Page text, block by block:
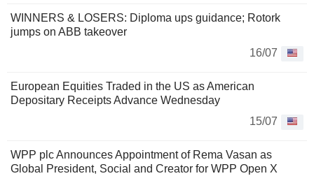
WINNERS & LOSERS: Diploma ups guidance; Rotork
jumps on ABB takeover
16/07
European Equities Traded in the US as American
Depositary Receipts Advance Wednesday
15/07
WPP plc Announces Appointment of Rema Vasan as
Global President, Social and Creator for WPP Open X